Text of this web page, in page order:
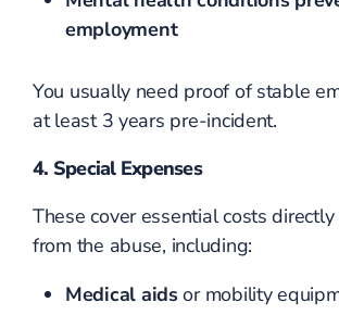
employment
You usually need proof of stable
at least 3 years pre-incident.
4. Special Expenses
These cover essential costs
from the abuse, including:
Medical aidsor mobility